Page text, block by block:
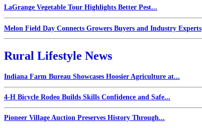
LaGrange Vegetable Tour Highlights Better Pest...
Melon Field Day Connects Growers Buyers and Industry Experts
Rural Lifestyle News
Indiana Farm Bureau Showcases Hoosier Agriculture at...
4-H Bicycle Rodeo Builds Skills Confidence and Safe...
Pioneer Village Auction Preserves History Through...